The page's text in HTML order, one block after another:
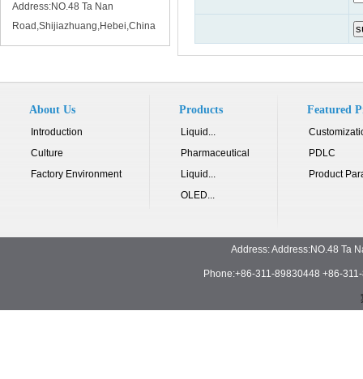
Address:NO.48 Ta Nan
Road,Shijiazhuang,Hebei,China
About Us
Introduction
Culture
Factory Environment
Products
Liquid...
Pharmaceutical
Liquid...
OLED...
Featured
PDLC
Product
Address: Address:NO.48 Ta
Phone:+86-311-89830448 +86-